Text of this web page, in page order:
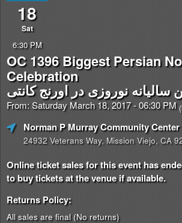
18
Sat
6:30 PM
OC 1396 Biggest Persian
Celebration
نوروزی در اورنج کانتی
From: Saturday March 18, 2017 - 06:30 PM
Norman P Murray Community Center
24932 Veterans Way, Mission Viejo, CA
Online ticket sales for this event has
to buy tickets at the venue if available.
Returns Policy:
All sales are final (No returns)